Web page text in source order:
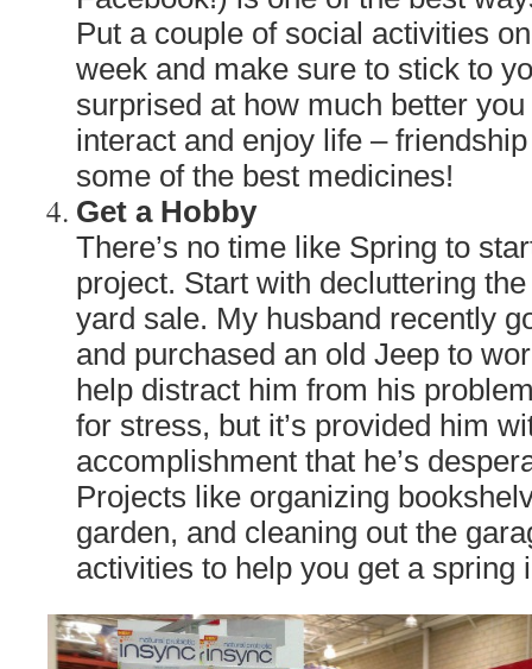
Put a couple of social activities
week and make sure to stick to
surprised at how much better
interact and enjoy life –
some of the best medicines!
Get a Hobby
There’s no time like Spring to
project. Start with decluttering
yard sale. My husband recently
and purchased an old Jeep to
help distract him from his
for stress, but it’s provided him
accomplishment that he’s
Projects like organizing
garden, and cleaning out the
activities to help you get a spring